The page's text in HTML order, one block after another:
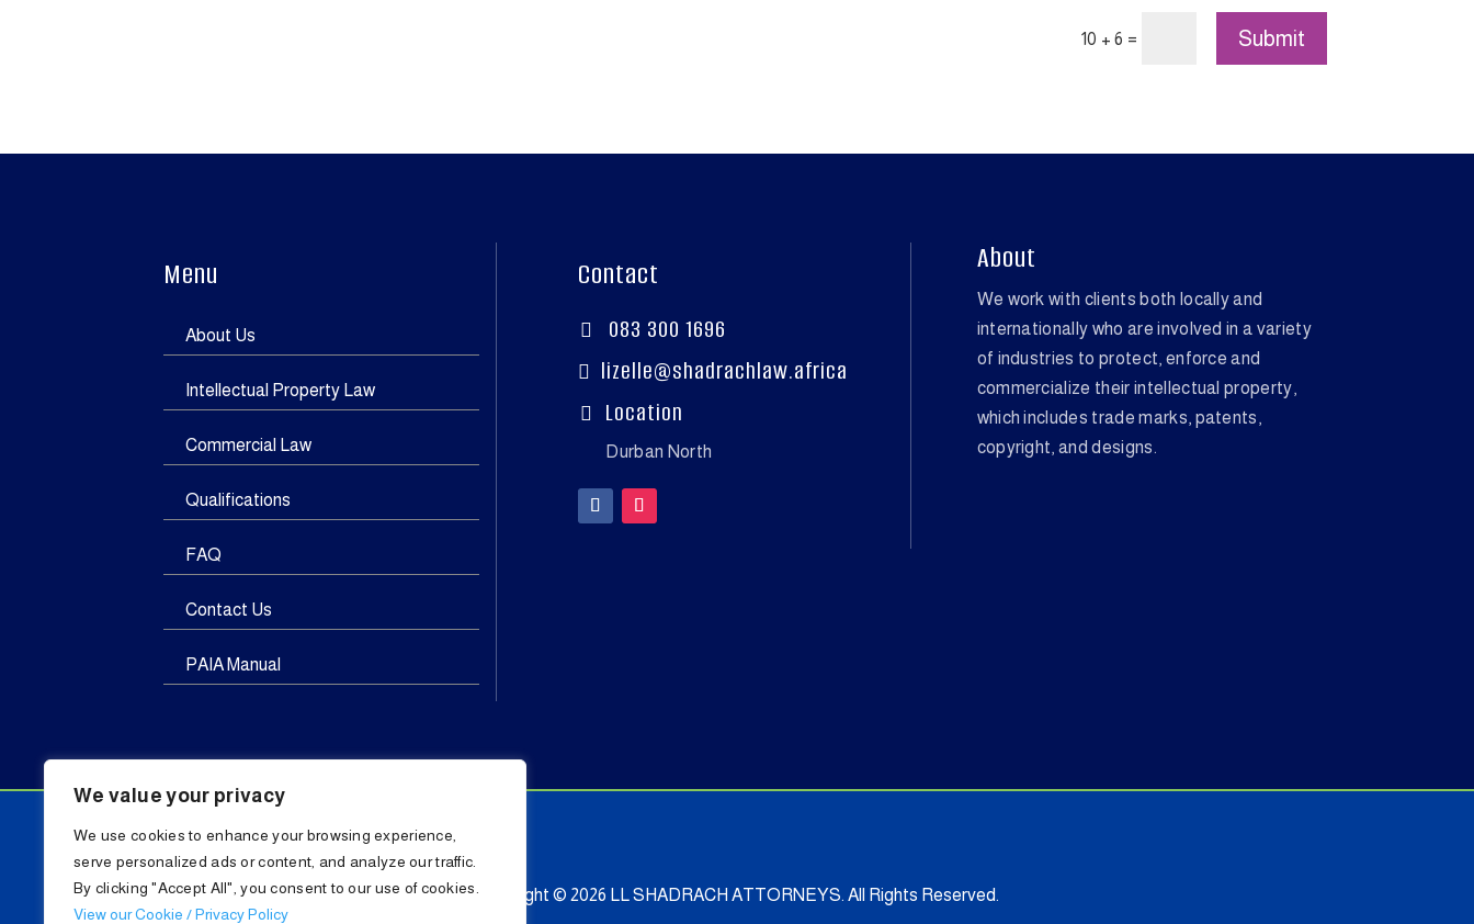
We value your privacy
We use cookies to enhance your browsing experience,
serve personalized ads or content, and analyze our traffic.
By clicking "Accept All", you consent to our use of cookies.
View our Cookie / Privacy Policy
10 + 6 = Submit
Menu
About Us
Intellectual Property Law
Commercial Law
Qualifications
FAQ
Contact Us
PAIA Manual
Contact
 083 300 1696
 lizelle@shadrachlaw.africa
 Location
Durban North
About
We work with clients both locally and
internationally who are involved in a variety
of industries to protect, enforce and
commercialize their intellectual property,
which includes trade marks, patents,
copyright, and designs.
Copyright © 2026 LL SHADRACH ATTORNEYS. All Rights Reserved.